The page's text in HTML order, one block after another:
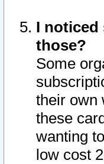
I noticed
those?
Some
their own
these
wanting
low cost